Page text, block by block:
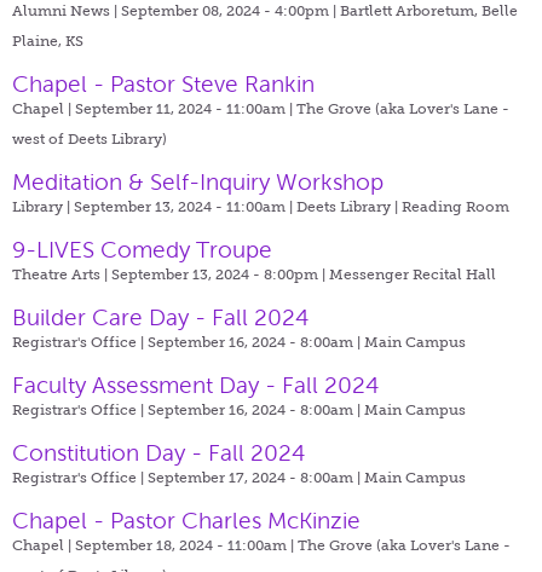
Alumni News | September 08, 2024 - 4:00pm | Bartlett Arboretum, Belle
Plaine, KS
Chapel - Pastor Steve Rankin
Chapel | September 11, 2024 - 11:00am | The Grove (aka Lover's Lane -
west of Deets Library)
Meditation & Self-Inquiry Workshop
Library | September 13, 2024 - 11:00am | Deets Library | Reading Room
9-LIVES Comedy Troupe
Theatre Arts | September 13, 2024 - 8:00pm | Messenger Recital Hall
Builder Care Day - Fall 2024
Registrar's Office | September 16, 2024 - 8:00am | Main Campus
Faculty Assessment Day - Fall 2024
Registrar's Office | September 16, 2024 - 8:00am | Main Campus
Constitution Day - Fall 2024
Registrar's Office | September 17, 2024 - 8:00am | Main Campus
Chapel - Pastor Charles McKinzie
Chapel | September 18, 2024 - 11:00am | The Grove (aka Lover's Lane -